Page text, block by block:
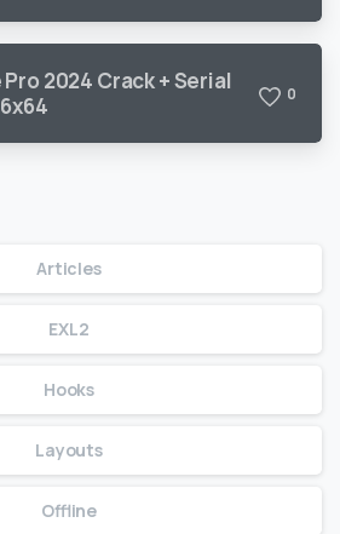
2024 Crack + Serial
0
Articles
EXL2
Hooks
Layouts
Offline